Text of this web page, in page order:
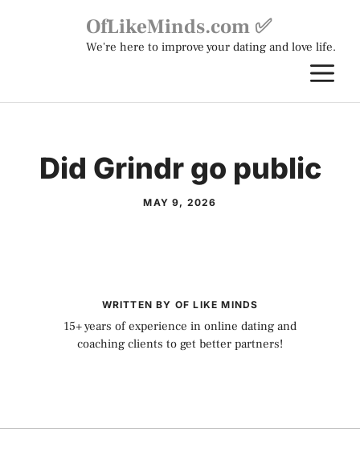
OfLikeMinds.com ✅
We're here to improve your dating and love life.
Did Grindr go public
MAY 9, 2026
WRITTEN BY OF LIKE MINDS
15+ years of experience in online dating and
coaching clients to get better partners!